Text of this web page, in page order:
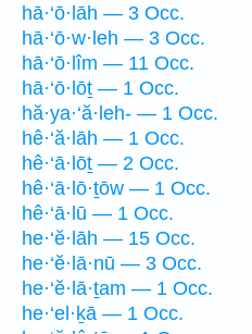
hā·‘ō·lāh — 3 Occ.
hā·‘ō·w·leh — 3 Occ.
hā·‘ō·lîm — 11 Occ.
hā·‘ō·lōṯ — 1 Occ.
hă·ya·‘ă·leh- — 1 Occ.
hê·‘ă·lāh — 1 Occ.
hê·‘ā·lōṯ — 2 Occ.
hê·‘ā·lō·ṯōw — 1 Occ.
hê·‘ā·lū — 1 Occ.
he·‘ĕ·lāh — 15 Occ.
he·‘ĕ·lā·nū — 3 Occ.
he·‘ĕ·lā·ṯam — 1 Occ.
he·‘el·ḵā — 1 Occ.